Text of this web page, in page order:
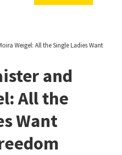
Weigel: All the Single Ladies Want
and
All the
Want